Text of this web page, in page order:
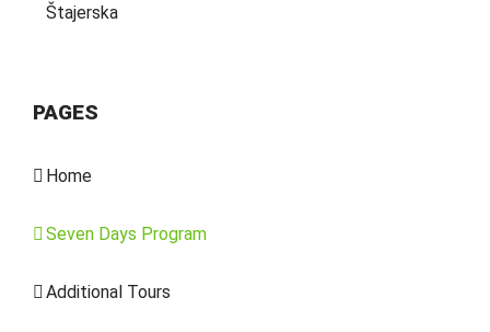
Štajerska
PAGES
Home
Seven Days Program
Additional Tours